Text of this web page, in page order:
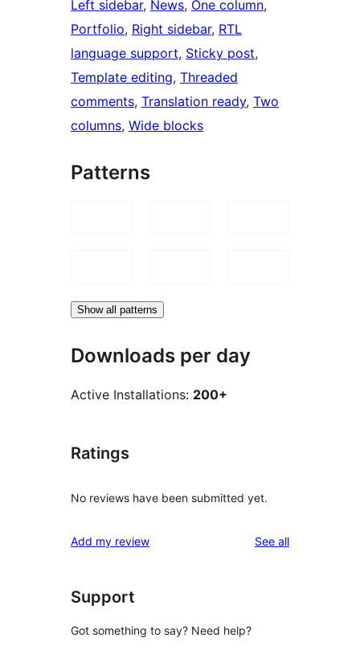
Left sidebar, News, One column
Portfolio, Right sidebar, RTL
language support, Sticky post
Template editing, Threaded
comments, Translation ready, Two
columns, Wide blocks
Patterns
Show all patterns
Downloads per day
Active Installations: 200+
Ratings
No reviews have been submitted yet.
Add my review See allreviews
Support
Got something to say? Need help?